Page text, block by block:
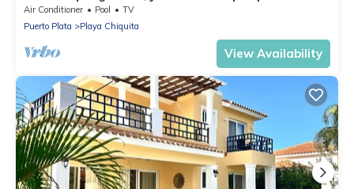
Air Conditioner Pool
TV
Puerto Plata
Playa Chiquita
View Availability